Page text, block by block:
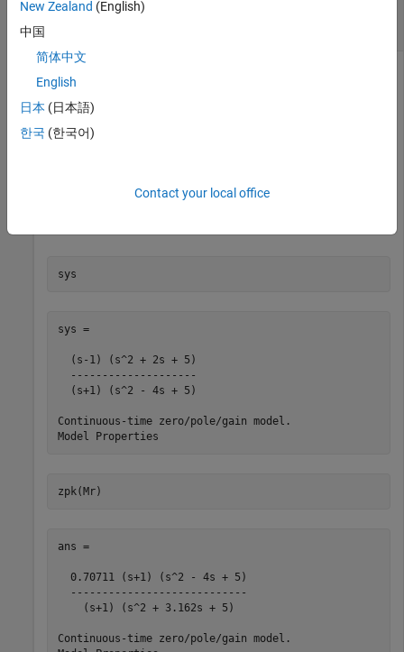
Right Normalized Coprime Factorization of SISO
Compute the right normalized coprime factorization of a SISO
system.
sys
sys =
  (s-1) (s^2 + 2s + 5)
  --------------------
  (s+1) (s^2 - 4s + 5)
Continuous-time zero/pole/gain model.
zpk(Mr)
ans =
  0.70711 (s+1) (s^2 - 4s + 5)
  ----------------------------
    (s+1) (s^2 + 3.162s + 5)
Continuous-time zero/pole/gain model.
New Zealand (English)
中国
简体中文
English
日本 (日本語)
한국 (한국어)
Contact your local office